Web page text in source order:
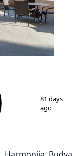
10
81 days
ago